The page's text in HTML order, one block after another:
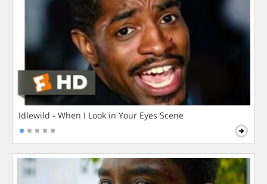
Idlewild - When I Look in Your Eyes Scene